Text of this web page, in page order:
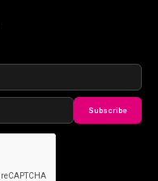
Subscribe